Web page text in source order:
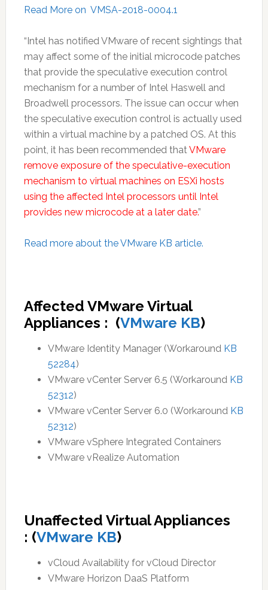
Read More on VMSA-2018-0004.1
“Intel has notified VMware of recent sightings that
may affect some of the initial microcode patches
that provide the speculative execution control
mechanism for a number of Intel Haswell and
Broadwell processors. The issue can occur when
the speculative execution control is actually used
within a virtual machine by a patched OS. At this
point, it has been recommended thatVMware
remove exposure of the speculative-execution
mechanism to virtual machines on ESXi hosts
using the affected Intel processors until Intel
provides new microcode at a later date.”
Read more about the VMware KB article.
Affected VMware Virtual
Appliances : (VMware KB)
VMware Identity Manager (Workaround KB
52284)
VMware vCenter Server 6.5 (Workaround KB
52312)
VMware vCenter Server 6.0 (Workaround KB
52312)
VMware vSphere Integrated Containers
VMware vRealize Automation
Unaffected Virtual Appliances
: (VMware KB)
vCloud Availability for vCloud Director
VMware Horizon DaaS Platform